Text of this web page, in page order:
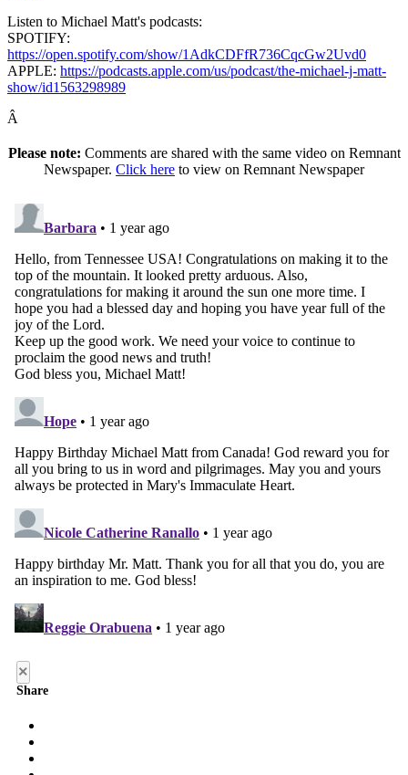
Listen to Michael Matt's podcasts:
SPOTIFY:
https://open.spotify.com/show/1AdkCDFfR736CqcGw2Uvd0
APPLE: https://podcasts.apple.com/us/podcast/the-michael-j-matt-
show/id1563298989
Â
Please note: Comments are shared with the same video on Remnant
Newspaper. Click here to view on Remnant Newspaper
×
Share